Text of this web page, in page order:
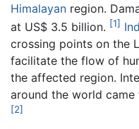
Himalayan region.
at US$ 3.5 billion. [1]
crossing points on the
facilitate the flow of
the affected region.
around the world
[2]